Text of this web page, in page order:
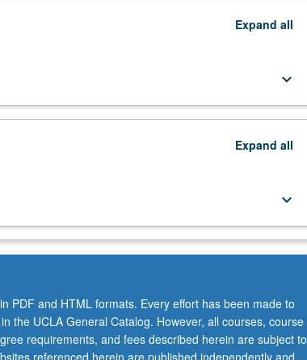
Expand all
keyboard_arrow_down
Expand all
keyboard_arrow_down
PDF and HTML formats. Every effort has been made to
the UCLA General Catalog. However, all courses, course
requirements, and fees described herein are subject to